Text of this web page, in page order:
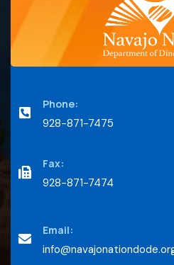
Phone:
928-871-7475
Fax:
928-871-7474
Email: